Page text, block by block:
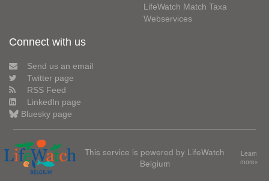
LifeWatch Match Taxa
Webservices
Connect with us
Send us an email
Twitter page
RSS Feed
LinkedIn page
Bluesky page
This service is powered by LifeWatch
Belgium
Learn
more»